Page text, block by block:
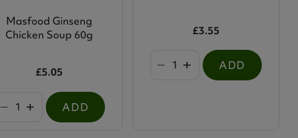
Masfood Ginseng
Chicken Soup 60g
£5.05
ADD
£3.55
ADD